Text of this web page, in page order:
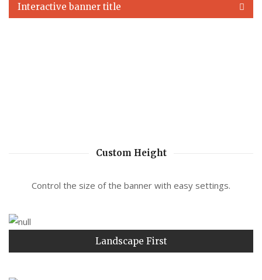
Interactive banner title
Custom Height
Control the size of the banner with easy settings.
Landscape First